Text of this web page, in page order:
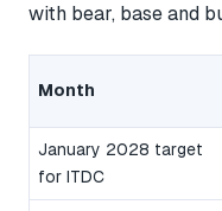
with bear, base and
Month
January 2028 target
for ITDC